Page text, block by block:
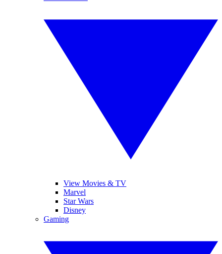
View Movies & TV
Marvel
Star Wars
Disney
Gaming